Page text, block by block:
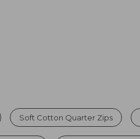
Soft Cotton Quarter Zips